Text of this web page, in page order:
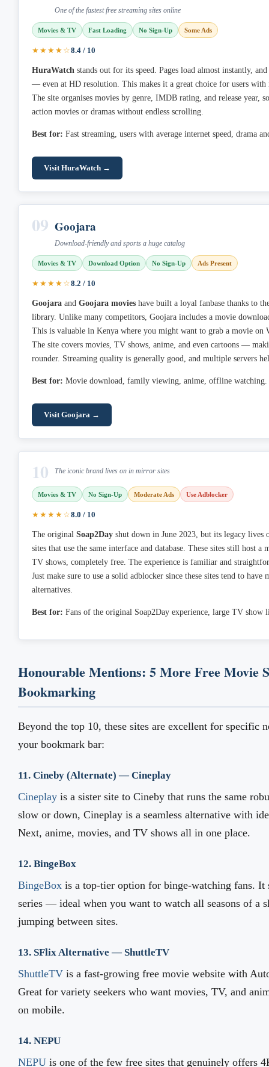
One of the fastest free streaming sites online
Movies & TV Fast Loading No Sign-Up Some Ads
★★★★☆8.4 / 10
HuraWatch stands out for its speed. Pages load almost instantly,
— even at HD resolution. This makes it a great choice for users with
The site organises movies by genre, IMDB rating, and release year,
action movies or dramas without endless scrolling.
Best for: Fast streaming, users with average internet speed, drama
Visit HuraWatch →
09 Goojara
Download-friendly and sports a huge catalog
Movies & TV Download Option No Sign-Up Ads Present
★★★★☆8.2 / 10
Goojara and Goojara movies have built a loyal fanbase thanks to
library. Unlike many competitors, Goojara includes a movie
This is valuable in Kenya where you might want to grab a movie
The site covers movies, TV shows, anime, and even cartoons —
rounder. Streaming quality is generally good, and multiple servers
Best for: Movie download, family viewing, anime, offline watching.
Visit Goojara →
10 The iconic brand lives on in mirror sites
Movies & TV No Sign-Up Moderate Ads Use Adblocker
★★★★☆8.0 / 10
The original Soap2Day shut down in June 2023, but its legacy lives
sites that use the same interface and database. These sites still host a
TV shows, completely free. The experience is familiar and
Just make sure to use a solid adblocker since these sites tend to have
alternatives.
Best for: Fans of the original Soap2Day experience, large TV show
Honourable Mentions: 5 More Free Movie
Bookmarking
Beyond the top 10, these sites are excellent for specific
your bookmark bar:
11. Cineby (Alternate) — Cineplay
Cineplay is a sister site to Cineby that runs the same
slow or down, Cineplay is a seamless alternative with
Next, anime, movies, and TV shows all in one place.
12. BingeBox
BingeBox is a top-tier option for binge-watching fans. It
series — ideal when you want to watch all seasons of a
jumping between sites.
13. SFlix Alternative — ShuttleTV
ShuttleTV is a fast-growing free movie website with
Great for variety seekers who want movies, TV, and
on mobile.
14. NEPU
NEPU is one of the few free sites that genuinely offers